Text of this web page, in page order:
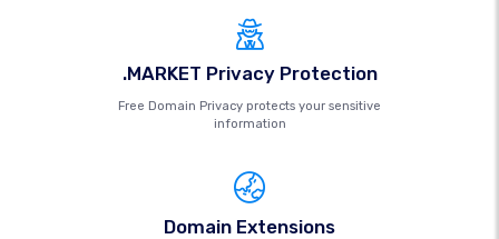
.MARKET Privacy Protection
Free Domain Privacy protects your sensitive
information
Domain Extensions